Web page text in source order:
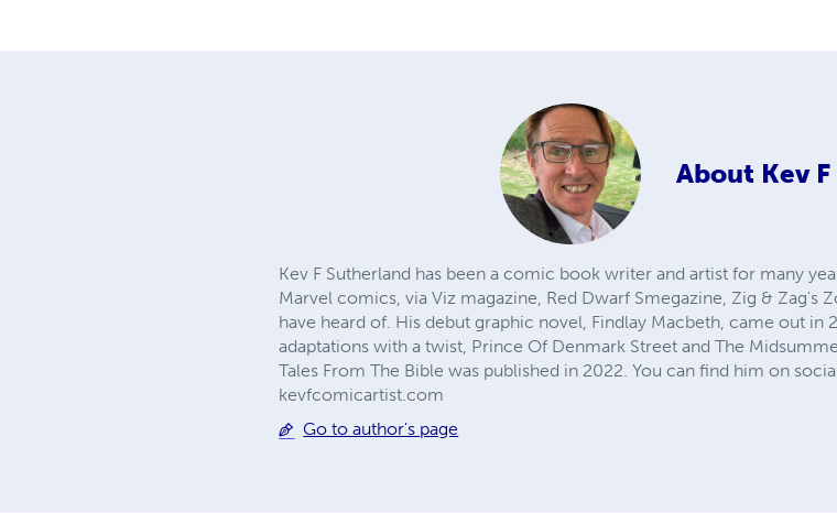
About Kev
Kev F Sutherland has been a comic book writer and artist for many
Marvel comics, via Viz magazine, Red Dwarf Smegazine, Zig & Zag's
have heard of. His debut graphic novel, Findlay Macbeth, came out
adaptations with a twist, Prince Of Denmark Street and The
Tales From The Bible was published in 2022. You can find him on
kevfcomicartist.com
Go to author's page